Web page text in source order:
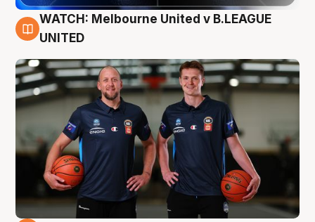
9 Aug
WATCH: Melbourne United v B.LEAGUE
UNITED